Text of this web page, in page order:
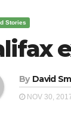
Stories
By David
NOV 30,